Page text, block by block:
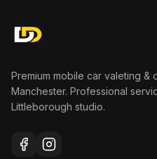
Premium mobile car valeting &
Manchester. Professional
Littleborough studio.